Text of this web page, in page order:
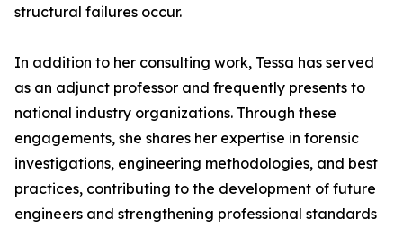
structural failures occur.
In addition to her consulting work, Tessa has served
as an adjunct professor and frequently presents to
national industry organizations. Through these
engagements, she shares her expertise in forensic
investigations, engineering methodologies, and best
practices, contributing to the development of future
engineers and strengthening professional standards